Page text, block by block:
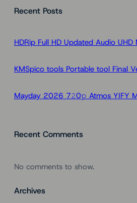
rRecent Posts
HDRip Full HD Updated Audio UHD
KMSpico tools Portable tool Final
Mayday 2026 7𝟸0𝚙 Atmos YIFY
Recent Comments
No comments to show.
Archives